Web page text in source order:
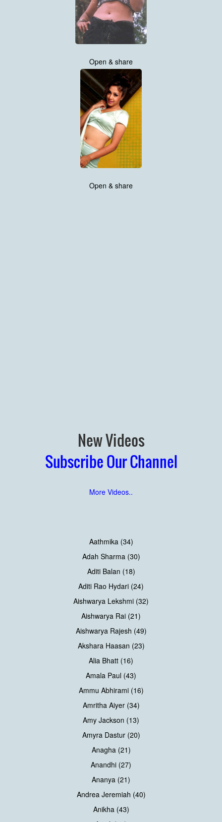
Open & share
Open & share
New Videos
Subscribe Our Channel
More Videos..
Aathmika (34)
Adah Sharma (30)
Aditi Balan (18)
Aditi Rao Hydari (24)
Aishwarya Lekshmi (32)
Aishwarya Rai (21)
Aishwarya Rajesh (49)
Akshara Haasan (23)
Alia Bhatt (16)
Amala Paul (43)
Ammu Abhirami (16)
Amritha Aiyer (34)
Amy Jackson (13)
Amyra Dastur (20)
Anagha (21)
Anandhi (27)
Ananya (21)
Andrea Jeremiah (40)
Anikha (43)